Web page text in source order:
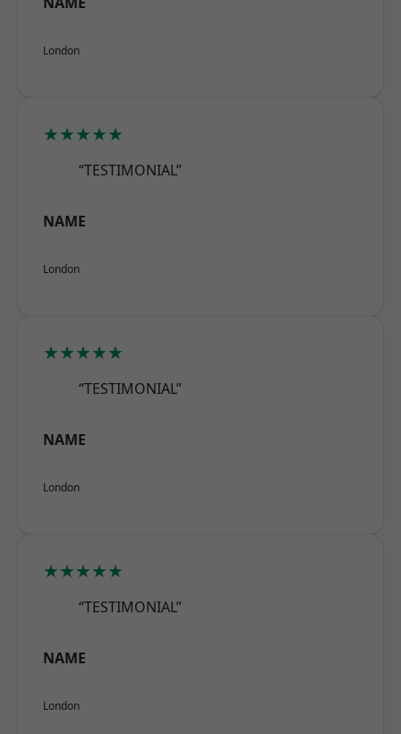
London
★★★★★
“TESTIMONIAL”
NAME
London
★★★★★
“TESTIMONIAL”
NAME
London
★★★★★
“TESTIMONIAL”
NAME
London